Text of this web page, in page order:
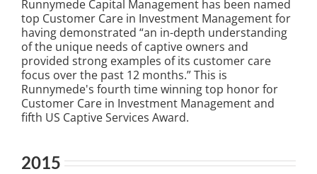
Runnymede Capital Management has been named
top Customer Care in Investment Management for
having demonstrated “an in-depth understanding
of the unique needs of captive owners and
provided strong examples of its customer care
focus over the past 12 months.” This is
Runnymede's fourth time winning top honor for
Customer Care in Investment Management and
fifth US Captive Services Award.
2015